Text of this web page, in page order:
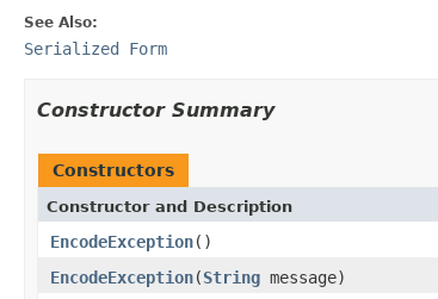
See Also:
Serialized Form
Constructor Summary
Constructors
Constructor and Description
EncodeException()
EncodeException(String message)